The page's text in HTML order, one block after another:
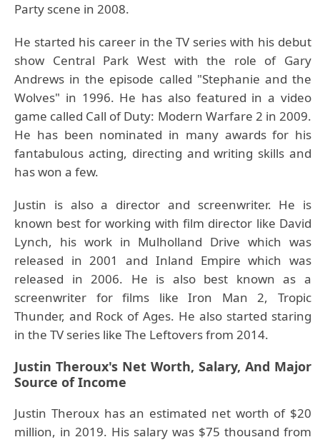
Party scene in 2008.
He started his career in the TV series with his debut
show Central Park West with the role of Gary
Andrews in the episode called "Stephanie and the
Wolves" in 1996. He has also featured in a video
game called Call of Duty: Modern Warfare 2 in 2009.
He has been nominated in many awards for his
fantabulous acting, directing and writing skills and
has won a few.
Justin is also a director and screenwriter. He is
known best for working with film director like David
Lynch, his work in Mulholland Drive which was
released in 2001 and Inland Empire which was
released in 2006. He is also best known as a
screenwriter for films like Iron Man 2, Tropic
Thunder, and Rock of Ages. He also started staring
in the TV series like The Leftovers from 2014.
Justin Theroux's Net Worth, Salary, And Major
Source of Income
Justin Theroux has an estimated net worth of $20
million, in 2019. His salary was $75 thousand from